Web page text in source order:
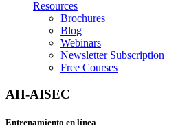
Resources
Brochures
Blog
Webinars
Newsletter Subscription
Free Courses
AH-AISEC
Entrenamiento en línea